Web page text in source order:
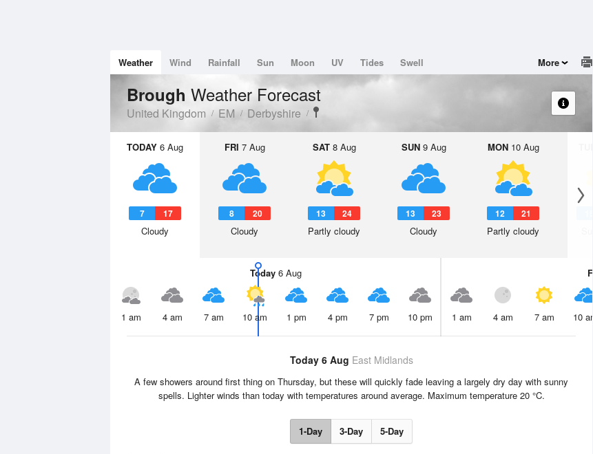
Weather Wind Rainfall Sun Moon UV Tides Swell More
Brough Weather Forecast
United Kingdom EM Derbyshire
TODAY 6 Aug
7 17
Cloudy
FRI 7 Aug
8 20
Cloudy
SAT8 Aug
13 24
Partly cloudy
SUN9 Aug
13 23
Cloudy
MON10 Aug
12 21
Partly cloudy
Today6 Aug
1 am 4 am 7 am 10 am 1 pm 4 pm 7 pm 10 pm
Fri
1 am 4 am 7 am 10 am
Today 6 Aug East Midlands
A few showers around first thing on Thursday, but these will quickly fade leaving a largely dry day with sunny
spells. Lighter winds than today with temperatures around average. Maximum temperature 20 °C.
1-Day 3-Day 5-Day